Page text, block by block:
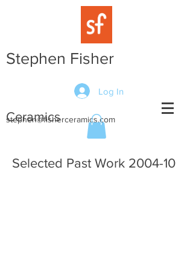
Stephen Fisher
Ceramics
stephen@fisherceramics.com
Log In
Selected Past Work 2004-10